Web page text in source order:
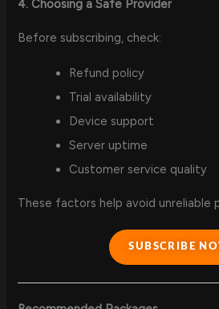
4. Choosing a Safe Provider
Before subscribing, check:
Refund policy
Trial availability
Device support
Server uptime
Customer service quality
These factors help avoid unreliable
SUBSCRIBE